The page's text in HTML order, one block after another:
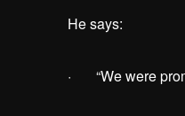
He says:
· “We were